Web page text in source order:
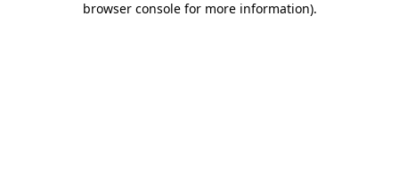
browser console for more information).